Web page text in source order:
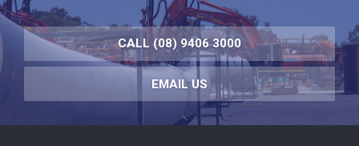
CALL (08) 9406 3000
EMAIL US